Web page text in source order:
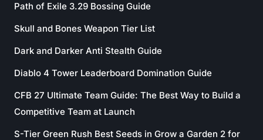
Path of Exile 3.29 Bossing Guide
Skull and Bones Weapon Tier List
Dark and Darker Anti Stealth Guide
Diablo 4 Tower Leaderboard Domination Guide
CFB 27 Ultimate Team Guide: The Best Way to Build a
Competitive Team at Launch
S-Tier Green Rush Best Seeds in Grow a Garden 2 for